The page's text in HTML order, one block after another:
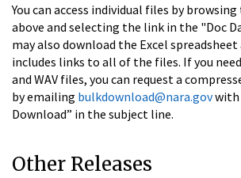
You can access individual files by
above and selecting the link in the "Doc
may also download the Excel spreadsheet
includes links to all of the files. If you
and WAV files, you can request a
by emailing bulkdownload@nara.govwith
Download” in the subject line.
Other Releases